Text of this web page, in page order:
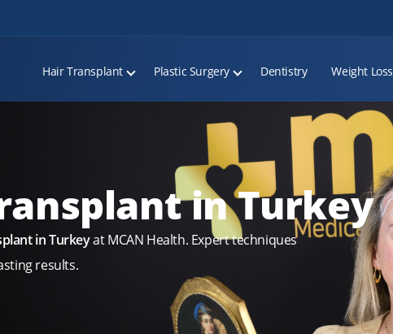
Hair Transplant Plastic Surgery Dentistry Weight Loss
in Turkey
in Turkeyat MCAN Health. Expert techniques
results.